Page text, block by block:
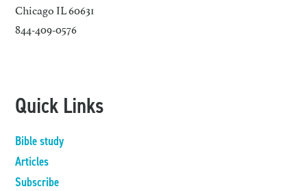
Chicago IL 60631
844-409-0576
Quick Links
Bible study
Articles
Subscribe